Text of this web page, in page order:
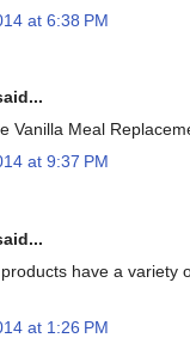
at 6:38 PM
Vanilla Meal
at 9:37 PM
have a variety
at 1:26 PM